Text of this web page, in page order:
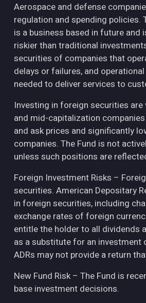
Aerospace and defense
regulation and spending
is a business based in future
riskier than traditional
securities of companies that
delays or failures, and
needed to deliver services to
Investing in foreign securities
and mid-capitalization
and ask prices and significantly
companies. The Fund is not
unless such positions are
Foreign Investment Risks –
securities. American Depositary
in foreign securities, including
exchange rates of foreign
entitle the holder to all dividends
as a substitute for an investment
ADRs may not provide a return
New Fund Risk – The Fund is
base investment decisions.